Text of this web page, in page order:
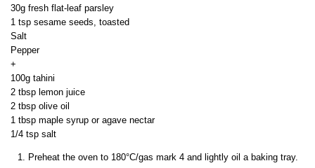
30g fresh flat-leaf parsley
1 tsp sesame seeds, toasted
Salt
Pepper
+
100g tahini
2 tbsp lemon juice
2 tbsp olive oil
1 tbsp maple syrup or agave nectar
1/4 tsp salt
Preheat the oven to 180°C/gas mark 4 and lightly oil a baking tray.